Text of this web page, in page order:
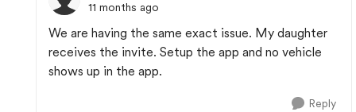
11 months ago
We are having the same exact issue. My daughter
receives the invite. Setup the app and no vehicle
shows up in the app.
Reply